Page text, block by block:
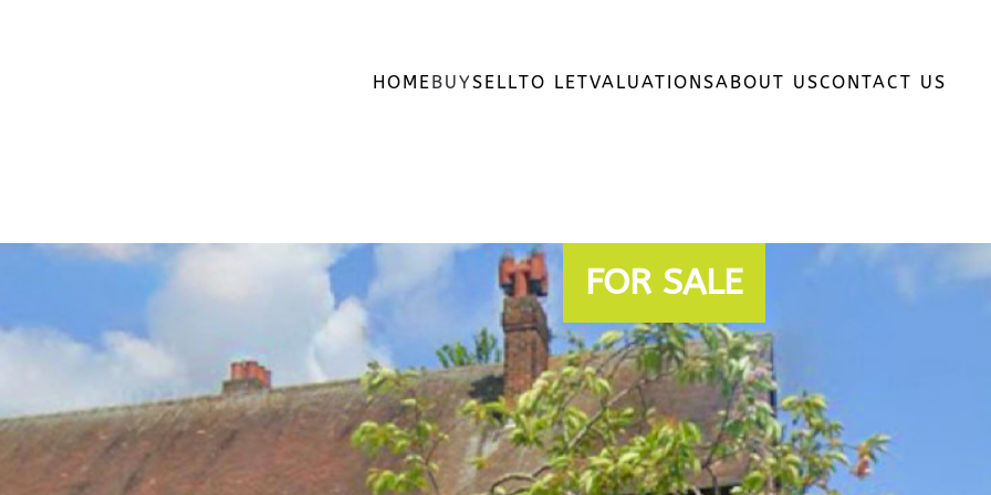
HOMEBUYSELLTO LETVALUATIONSABOUT USCONTACT US
FOR SALE